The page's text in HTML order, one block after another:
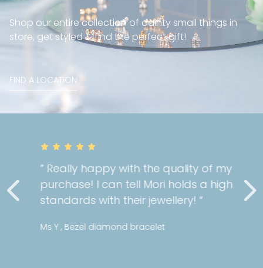
” Really happy with the quality of my
purchase! I can tell Mori holds a high
standards with their jewellery! “
Ms Y , Bezel diamond bracelet
Shop our entire collection of dainty small things in
store, get styled & find the perfect gift!
FIND A LOCATION